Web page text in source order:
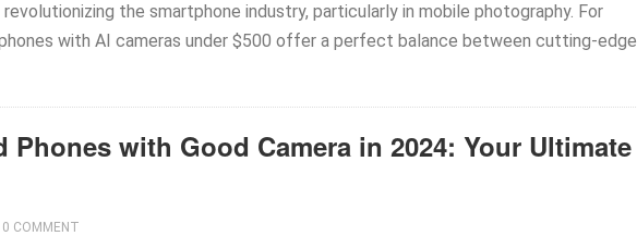
the smartphone industry, particularly in mobile photography. For
with AI cameras under $500 offer a perfect balance between cutting-edge
with Good Camera in 2024: Your Ultimate
0 COMMENT